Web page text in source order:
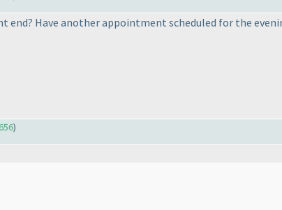
Have another appointment scheduled for the
)